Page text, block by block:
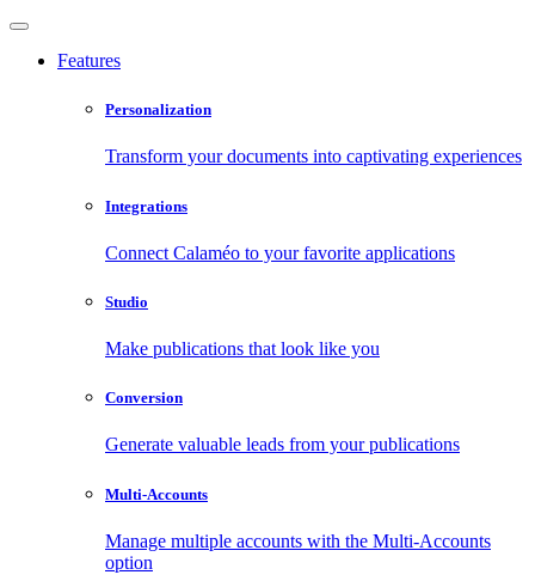
Features
Personalization
Transform your documents into captivating experiences
Integrations
Connect Calaméo to your favorite applications
Studio
Make publications that look like you
Conversion
Generate valuable leads from your publications
Multi-Accounts
Manage multiple accounts with the Multi-Accounts
option